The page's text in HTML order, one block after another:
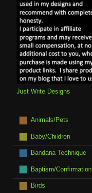
Just Write Designs
Animals/Pets
Baby/Children
Bandana Technique
Baptism/Confirmation
Birds